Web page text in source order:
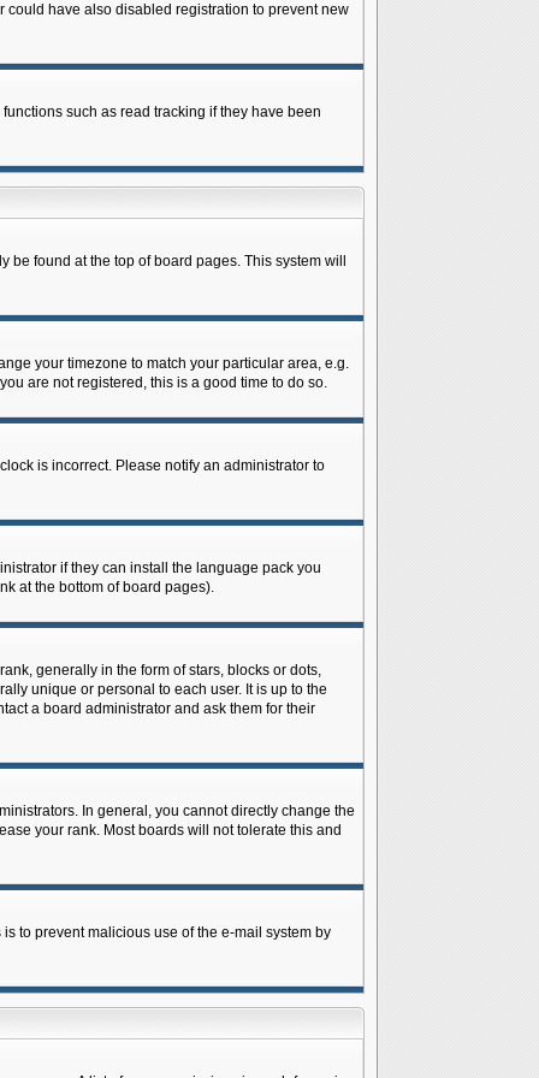
have also disabled registration to prevent new
such as read tracking if they have been
found at the top of board pages. This system will
your timezone to match your particular area, e.g.
are not registered, this is a good time to do so.
is incorrect. Please notify an administrator to
if they can install the language pack you
at the bottom of board pages).
generally in the form of stars, blocks or dots,
unique or personal to each user. It is up to the
a board administrator and ask them for their
In general, you cannot directly change the
your rank. Most boards will not tolerate this and
to prevent malicious use of the e-mail system by